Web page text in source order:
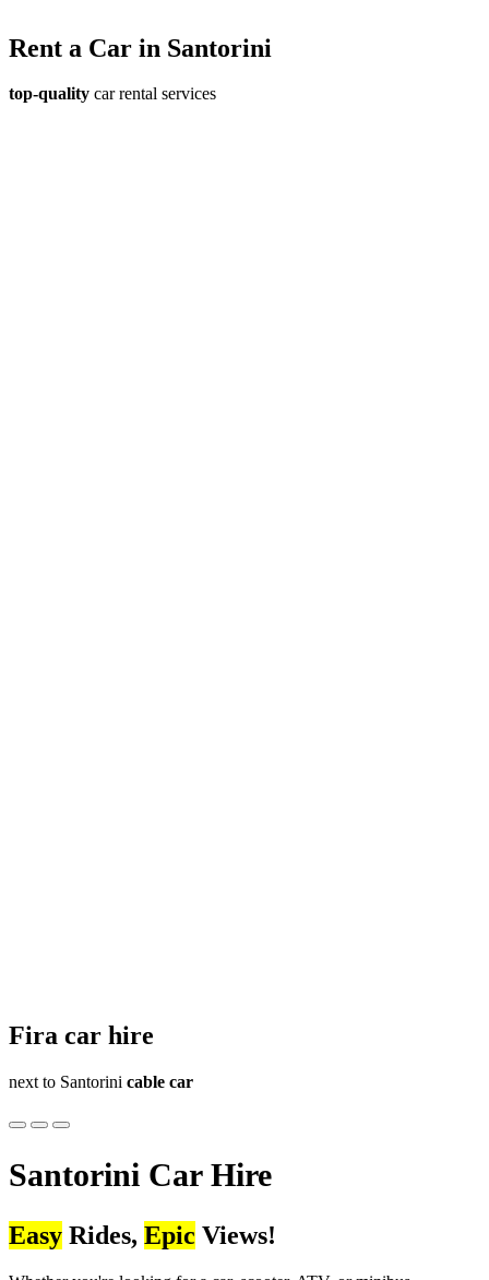
Rent a Car in Santorini
top-quality car rental services
Fira car hire
next to Santorini cable car
Santorini Car Hire
Easy Rides, Epic Views!